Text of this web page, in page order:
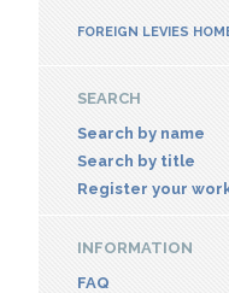
FOREIGN LEVIES
SEARCH
Search by name
Search by title
Register your
INFORMATION
FAQ